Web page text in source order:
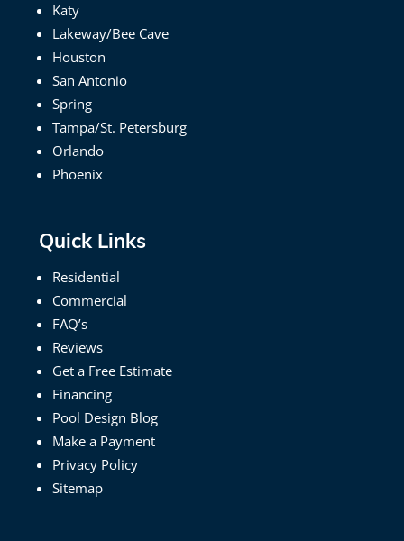
Katy
Lakeway/Bee Cave
Houston
San Antonio
Spring
Tampa/St. Petersburg
Orlando
Phoenix
Quick Links
Residential
Commercial
FAQ’s
Reviews
Get a Free Estimate
Financing
Pool Design Blog
Make a Payment
Privacy Policy
Sitemap